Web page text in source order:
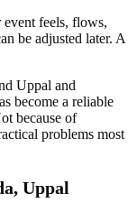
feels, flows,
be adjusted later. A
Uppal and
become a reliable
because of
problems most
Uppal